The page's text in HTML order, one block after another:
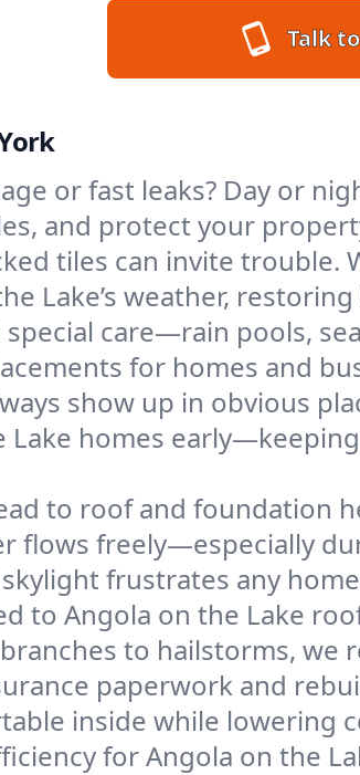
Talk
or fast leaks? Day or
and protect your
tiles can invite trouble.
Lake’s weather,
special care—rain pools,
for homes and
show up in obvious
homes
to roof and foundation
freely—especially
frustrates any
Angola on the Lake
to hailstorms,
paperwork and
inside while lowering
for Angola on the